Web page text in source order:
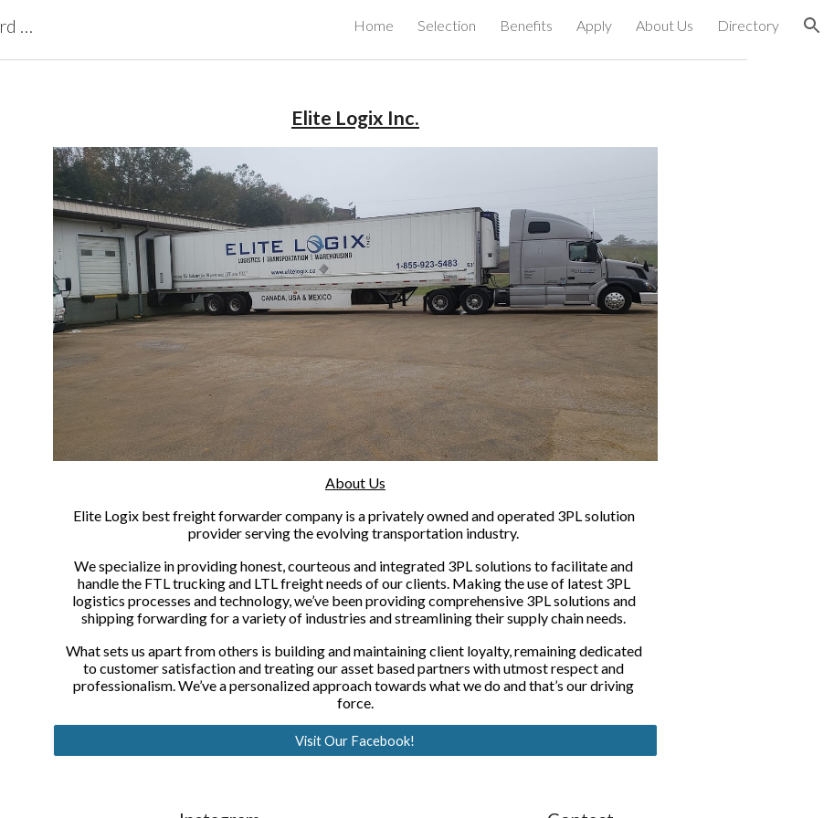
Skip to main content Skip to navigation
CBRB Canadian Business Review Board Inc Best Businesses in Canada Home Selection Benefits Apply About Us Directory
Elite Logix Inc.
About Us
Elite Logix best freight forwarder company is a privately owned and operated 3PL solution
provider serving the evolving transportation industry.
We specialize in providing honest, courteous and integrated 3PL solutions to facilitate and
handle the FTL trucking and LTL freight needs of our clients. Making the use of latest 3PL
logistics processes and technology, we’ve been providing comprehensive 3PL solutions and
shipping forwarding for a variety of industries and streamlining their supply chain needs.
What sets us apart from others is building and maintaining client loyalty, remaining dedicated
to customer satisfaction and treating our asset based partners with utmost respect and
professionalism. We’ve a personalized approach towards what we do and that’s our driving
force.
Visit Our Facebook!